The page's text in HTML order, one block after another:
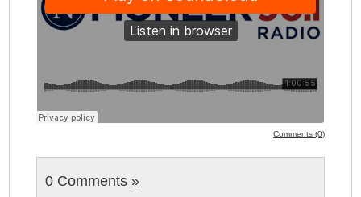
Comments (0)
0 Comments »